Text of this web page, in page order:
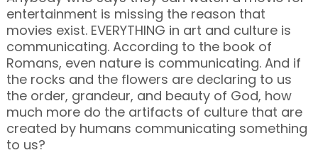
entertainment is missing the reason that
movies exist. EVERYTHING in art and culture is
communicating. According to the book of
Romans, even nature is communicating. And if
the rocks and the flowers are declaring to us
the order, grandeur, and beauty of God, how
much more do the artifacts of culture that are
created by humans communicating something
to us?